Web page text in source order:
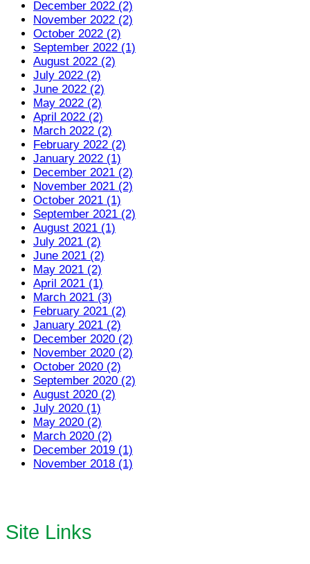
December 2022 (2)
November 2022 (2)
October 2022 (2)
September 2022 (1)
August 2022 (2)
July 2022 (2)
June 2022 (2)
May 2022 (2)
April 2022 (2)
March 2022 (2)
February 2022 (2)
January 2022 (1)
December 2021 (2)
November 2021 (2)
October 2021 (1)
September 2021 (2)
August 2021 (1)
July 2021 (2)
June 2021 (2)
May 2021 (2)
April 2021 (1)
March 2021 (3)
February 2021 (2)
January 2021 (2)
December 2020 (2)
November 2020 (2)
October 2020 (2)
September 2020 (2)
August 2020 (2)
July 2020 (1)
May 2020 (2)
March 2020 (2)
December 2019 (1)
November 2018 (1)
Site Links